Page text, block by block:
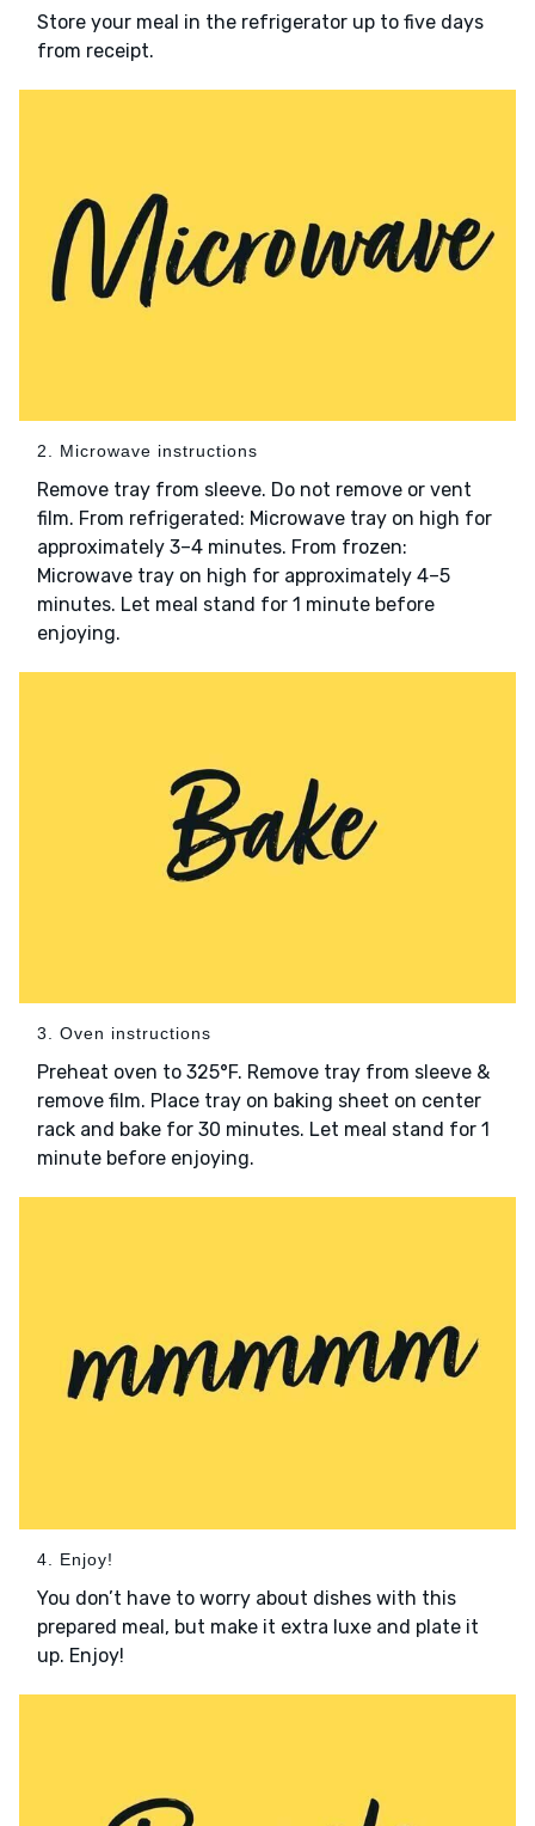
Store your meal in the refrigerator up to five days
from receipt.
2. Microwave instructions
Remove tray from sleeve. Do not remove or vent
film. From refrigerated: Microwave tray on high for
approximately 3–4 minutes. From frozen:
Microwave tray on high for approximately 4–5
minutes. Let meal stand for 1 minute before
enjoying.
3. Oven instructions
Preheat oven to 325°F. Remove tray from sleeve &
remove film. Place tray on baking sheet on center
rack and bake for 30 minutes. Let meal stand for 1
minute before enjoying.
4. Enjoy!
You don’t have to worry about dishes with this
prepared meal, but make it extra luxe and plate it
up. Enjoy!